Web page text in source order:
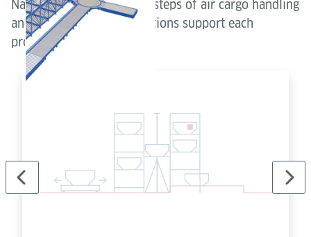
Navigate through the key steps of air cargo handling
and explore how our solutions support each
process.